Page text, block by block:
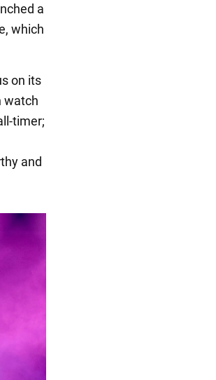
a
which
on its
watch
timer;
and